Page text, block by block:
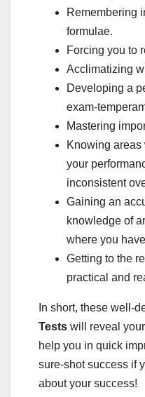
Remembering
formulae.
Forcing you to
Acclimatizing
Developing a
exam-
Mastering
Knowing
your
inconsistent
Gaining an
knowledge of
where you
Getting to the
practical and
In short, these well-
Tests will reveal
help you in quick
sure-shot success if
about your success!